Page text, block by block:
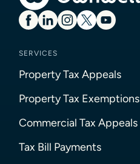
SERVICES
Property Tax Appeals
Property Tax Exemptions
Commercial Tax Appeals
Tax Bill Payments